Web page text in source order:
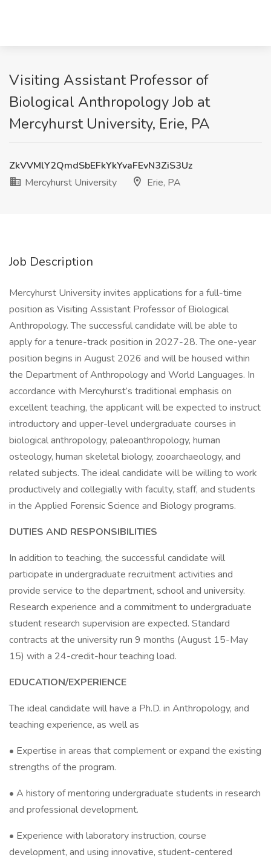
Visiting Assistant Professor of
Biological Anthropology Job at
Mercyhurst University, Erie, PA
ZkVVMlY2QmdSbEFkYkYvaFEvN3ZiS3Uz
Mercyhurst University
Erie, PA
Job Description
Mercyhurst University invites applications for a full-time
position as Visiting Assistant Professor of Biological
Anthropology. The successful candidate will be able to
apply for a tenure-track position in 2027-28. The one-year
position begins in August 2026 and will be housed within
the Department of Anthropology and World Languages. In
accordance with Mercyhurst’s traditional emphasis on
excellent teaching, the applicant will be expected to instruct
introductory and upper-level undergraduate courses in
biological anthropology, paleoanthropology, human
osteology, human skeletal biology, zooarchaeology, and
related subjects. The ideal candidate will be willing to work
productively and collegially with faculty, staff, and students
in the Applied Forensic Science and Biology programs.
DUTIES AND RESPONSIBILITIES
In addition to teaching, the successful candidate will
participate in undergraduate recruitment activities and
provide service to the department, school and university.
Research experience and a commitment to undergraduate
student research supervision are expected. Standard
contracts at the university run 9 months (August 15-May
15) with a 24-credit-hour teaching load.
EDUCATION/EXPERIENCE
The ideal candidate will have a Ph.D. in Anthropology, and
teaching experience, as well as
• Expertise in areas that complement or expand the existing
strengths of the program.
• A history of mentoring undergraduate students in research
and professional development.
• Experience with laboratory instruction, course
development, and using innovative, student-centered